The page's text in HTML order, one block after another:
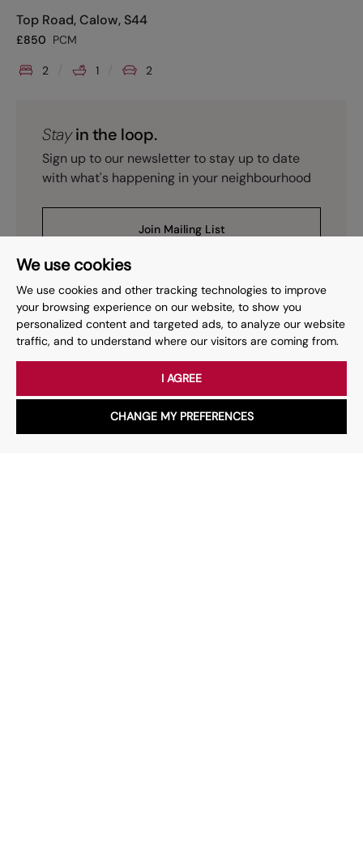
We use cookies
We use cookies and other tracking technologies to improve
your browsing experience on our website, to show you
personalized content and targeted ads, to analyze our website
traffic, and to understand where our visitors are coming from.
I AGREE
CHANGE MY PREFERENCES
Top Road, Calow, S44
£850 PCM
2 1 2
Stayin the loop.
Sign up to our newsletter to stay up to date
with what's happening in your neighbourhood
Join Mailing List
Prev Page 1 of2 Next
for property.
Chat with us